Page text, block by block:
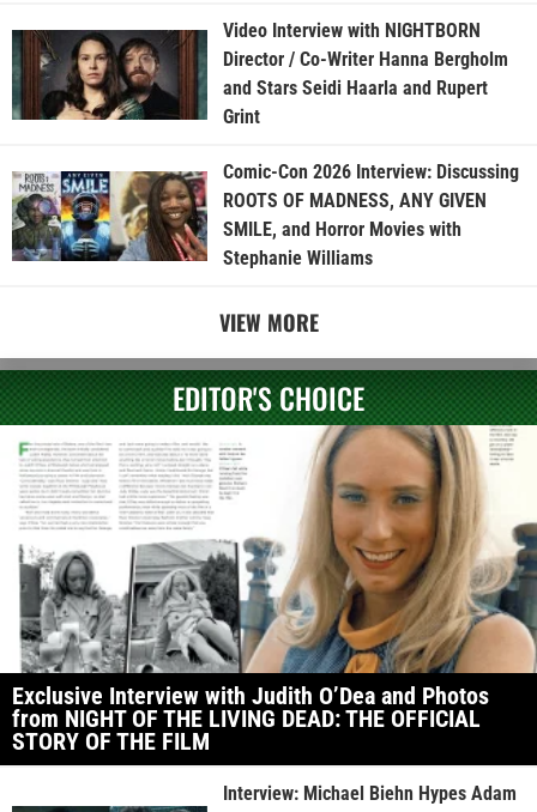
Video Interview with NIGHTBORN
Director / Co-Writer Hanna Bergholm
and Stars Seidi Haarla and Rupert
Grint
Comic-Con 2026 Interview: Discussing
ROOTS OF MADNESS, ANY GIVEN
SMILE, and Horror Movies with
Stephanie Williams
VIEW MORE
EDITOR'S CHOICE
Exclusive Interview with Judith O’Dea and Photos
from NIGHT OF THE LIVING DEAD: THE OFFICIAL
STORY OF THE FILM
Interview: Michael Biehn Hypes Adam